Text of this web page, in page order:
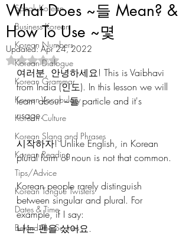
Speak Korean
Business Korean
Korean Numbers
Korean Dialogue
Korean Grammar
Korean Vocabulary
Korean Culture
Korean Slang and Phrases
Korean Reading
Tips/Advice
Korean Tongue Twisters
Dates & Time
Behind The Scenes
What Does ~들 Mean? &
How To Use ~몇
Updated:Apr 24, 2022
Rated NaN out of 5 stars.
여러분, 안녕하세요! This is Vaibhavi
from India (인도). In this lesson we will
learn about ~들 particle and it's
usage.
시작하자! Unlike English, in Korean
plural form of noun is not that common.
Korean people rarely distinguish
between singular and plural. For
example, if I say:
나는 펜을 샀어요.